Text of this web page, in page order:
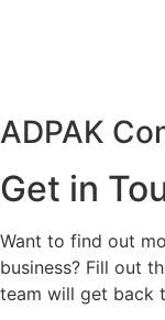
ADPAK
Get in
Want to find out
business? Fill out
team will get back